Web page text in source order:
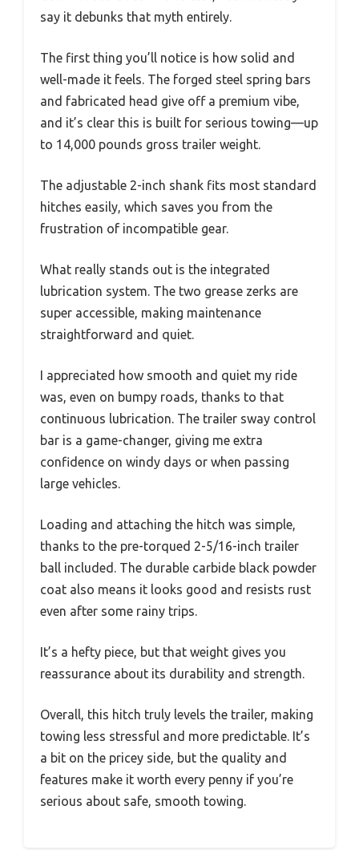
say it debunks that myth entirely.
The first thing you’ll notice is how solid and
well-made it feels. The forged steel spring bars
and fabricated head give off a premium vibe,
and it’s clear this is built for serious towing—up
to 14,000 pounds gross trailer weight.
The adjustable 2-inch shank fits most standard
hitches easily, which saves you from the
frustration of incompatible gear.
What really stands out is the integrated
lubrication system. The two grease zerks are
super accessible, making maintenance
straightforward and quiet.
I appreciated how smooth and quiet my ride
was, even on bumpy roads, thanks to that
continuous lubrication. The trailer sway control
bar is a game-changer, giving me extra
confidence on windy days or when passing
large vehicles.
Loading and attaching the hitch was simple,
thanks to the pre-torqued 2-5/16-inch trailer
ball included. The durable carbide black powder
coat also means it looks good and resists rust
even after some rainy trips.
It’s a hefty piece, but that weight gives you
reassurance about its durability and strength.
Overall, this hitch truly levels the trailer, making
towing less stressful and more predictable. It’s
a bit on the pricey side, but the quality and
features make it worth every penny if you’re
serious about safe, smooth towing.